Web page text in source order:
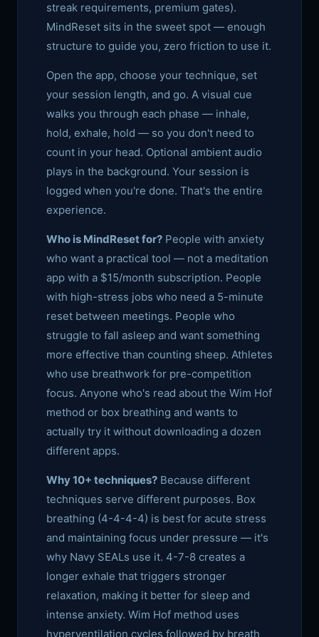
streak requirements, premium gates).
MindReset sits in the sweet spot — enough
structure to guide you, zero friction to use it.
Open the app, choose your technique, set
your session length, and go. A visual cue
walks you through each phase — inhale,
hold, exhale, hold — so you don't need to
count in your head. Optional ambient audio
plays in the background. Your session is
logged when you're done. That's the entire
experience.
Who is MindReset for? People with anxiety
who want a practical tool — not a meditation
app with a $15/month subscription. People
with high-stress jobs who need a 5-minute
reset between meetings. People who
struggle to fall asleep and want something
more effective than counting sheep. Athletes
who use breathwork for pre-competition
focus. Anyone who's read about the Wim Hof
method or box breathing and wants to
actually try it without downloading a dozen
different apps.
Why 10+ techniques? Because different
techniques serve different purposes. Box
breathing (4-4-4-4) is best for acute stress
and maintaining focus under pressure — it's
why Navy SEALs use it. 4-7-8 creates a
longer exhale that triggers stronger
relaxation, making it better for sleep and
intense anxiety. Wim Hof method uses
hyperventilation cycles followed by breath